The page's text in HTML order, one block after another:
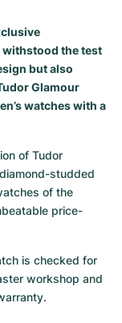
withstood the test
but also
Glamour
watches with a
of Tudor
studded
of the
price-
is checked for
workshop and